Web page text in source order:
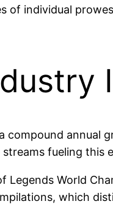
of individual
annual
fueling this
World
which